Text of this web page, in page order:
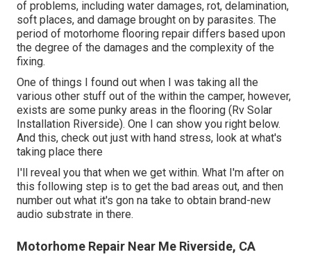
of problems, including water damages, rot, delamination,
soft places, and damage brought on by parasites. The
period of motorhome flooring repair differs based upon
the degree of the damages and the complexity of the
fixing.
One of things I found out when I was taking all the
various other stuff out of the within the camper, however,
exists are some punky areas in the flooring (Rv Solar
Installation Riverside). One I can show you right below.
And this, check out just with hand stress, look at what's
taking place there
I'll reveal you that when we get within. What I'm after on
this following step is to get the bad areas out, and then
number out what it's gon na take to obtain brand-new
audio substrate in there.
Motorhome Repair Near Me Riverside, CA